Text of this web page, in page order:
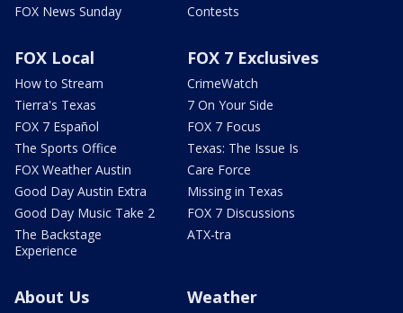
FOX News Sunday
Contests
FOX Local
How to Stream
Tierra's Texas
FOX 7 Español
The Sports Office
FOX Weather Austin
Good Day Austin Extra
Good Day Music Take 2
The Backstage
Experience
FOX 7 Exclusives
CrimeWatch
7 On Your Side
FOX 7 Focus
Texas: The Issue Is
Care Force
Missing in Texas
FOX 7 Discussions
ATX-tra
About Us Weather